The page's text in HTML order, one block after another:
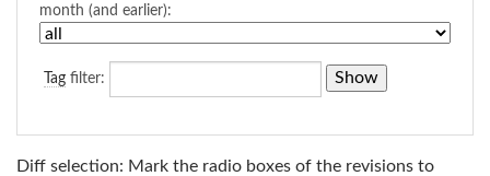
month (and earlier):
Tag filter:
Diff selection: Mark the radio boxes of the revisions to